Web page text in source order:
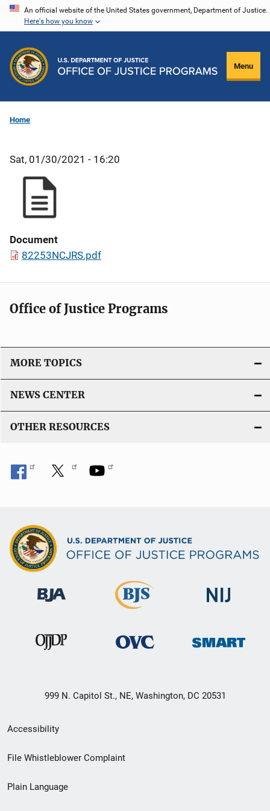
Skip
content
An official website of the United States government, Department of Justice.
Here's how you know
Menu
Home
Sat, 01/30/2021 - 16:20
Document
82253NCJRS.pdf
Office of Justice Programs
MORE TOPICS
NEWS CENTER
OTHER RESOURCES
999 N. Capitol St., NE, Washington, DC 20531
Secondary
Footer
menu
Accessibility
File Whistleblower Complaint
Plain Language